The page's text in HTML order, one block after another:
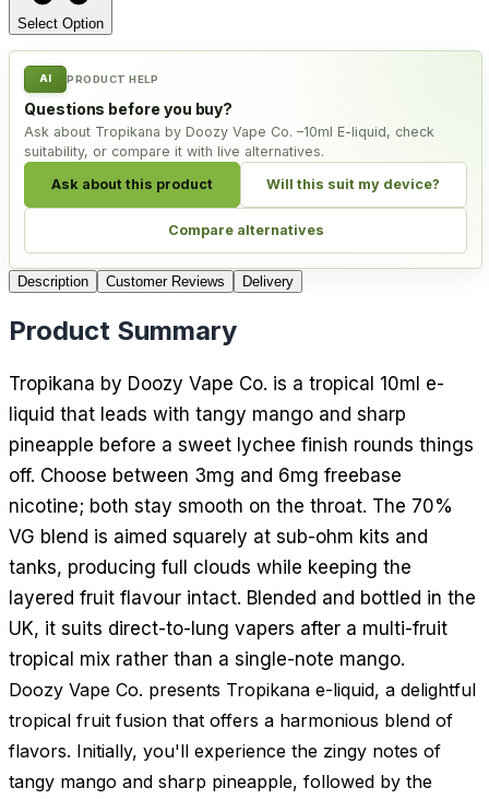
Select Option
AI PRODUCT HELP
Questions before you buy?
Ask about Tropikana by Doozy Vape Co. –10ml E-liquid, check
suitability, or compare it with live alternatives.
Ask about this product Will this suit my device?
Compare alternatives
Description Customer Reviews Delivery
Product Summary
Tropikana by Doozy Vape Co. is a tropical 10ml e-
liquid that leads with tangy mango and sharp
pineapple before a sweet lychee finish rounds things
off. Choose between 3mg and 6mg freebase
nicotine; both stay smooth on the throat. The 70%
VG blend is aimed squarely at sub-ohm kits and
tanks, producing full clouds while keeping the
layered fruit flavour intact. Blended and bottled in the
UK, it suits direct-to-lung vapers after a multi-fruit
tropical mix rather than a single-note mango.
Doozy Vape Co. presents Tropikana e-liquid, a delightful
tropical fruit fusion that offers a harmonious blend of
flavors. Initially, you'll experience the zingy notes of
tangy mango and sharp pineapple, followed by the